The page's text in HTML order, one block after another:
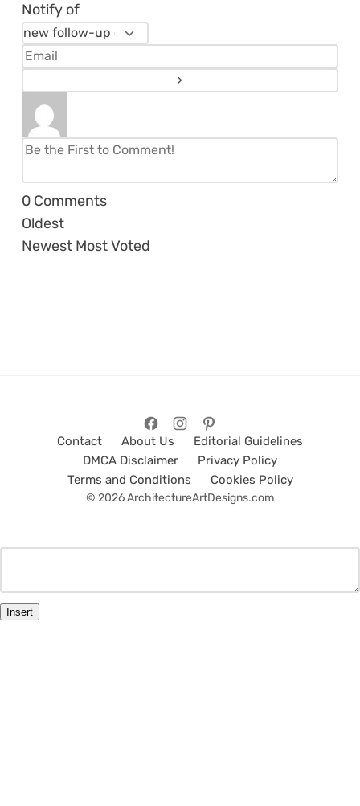
Notify of
0 Comments
Oldest
Newest Most Voted
Contact About Us
Editorial Guidelines
DMCA Disclaimer
Privacy Policy
Terms and Conditions
Cookies Policy
© 2026 ArchitectureArtDesigns.com
Insert